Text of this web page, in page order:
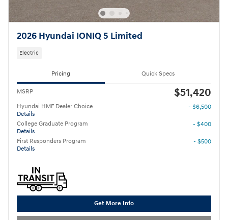
2026 Hyundai IONIQ 5 Limited
Electric
Pricing Quick Specs
MSRP $51,420
Hyundai HMF Dealer Choice
Details
- $6,500
College Graduate Program
Details
- $400
First Responders Program
Details
- $500
Get More Info